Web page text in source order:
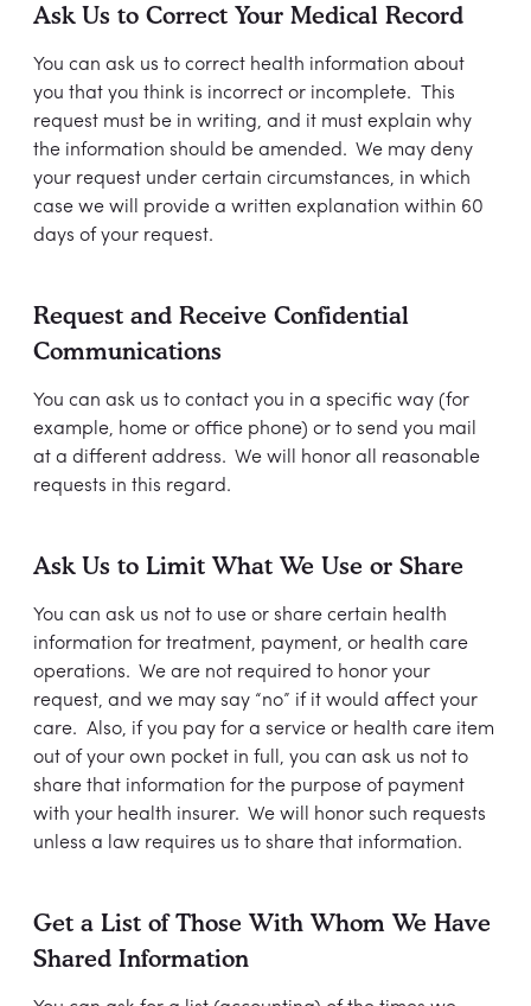
Ask Us to Correct Your Medical Record
You can ask us to correct health information about
you that you think is incorrect or incomplete. This
request must be in writing, and it must explain why
the information should be amended. We may deny
your request under certain circumstances, in which
case we will provide a written explanation within 60
days of your request.
Request and Receive Confidential
Communications
You can ask us to contact you in a specific way (for
example, home or office phone) or to send you mail
at a different address. We will honor all reasonable
requests in this regard.
Ask Us to Limit What We Use or Share
You can ask us not to use or share certain health
information for treatment, payment, or health care
operations. We are not required to honor your
request, and we may say “no” if it would affect your
care. Also, if you pay for a service or health care item
out of your own pocket in full, you can ask us not to
share that information for the purpose of payment
with your health insurer. We will honor such requests
unless a law requires us to share that information.
Get a List of Those With Whom We Have
Shared Information